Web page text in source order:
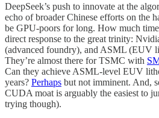
DeepSeek’s push to innovate at the
echo of broader Chinese efforts on the
be GPU-poors for long. How much
direct response to the great trinity:
(advanced foundry), and ASML (EUV
They’re almost there for TSMC with
Can they achieve ASML-level EUV
years? Perhaps but not imminent. And,
CUDA moat is arguably the easiest to
trying though).